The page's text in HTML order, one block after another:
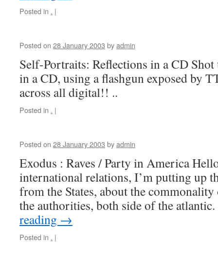
Posted in . |
Posted on 28 January 2003 byadmin
Self-Portraits: Reflections in a CD
in a CD, using a flashgun exposed by
across all digital!! ..
Posted in . |
Posted on 28 January 2003 byadmin
Exodus : Raves / Party in America
international relations, I’m putting up
from the States, about the
the authorities, both side of the
reading →
Posted in . |